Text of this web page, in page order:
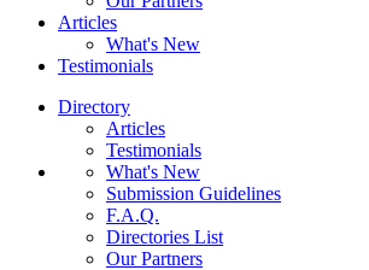
Articles
What's New
Testimonials
Directory
Articles
Testimonials
What's New
Submission Guidelines
F.A.Q.
Directories List
Our Partners